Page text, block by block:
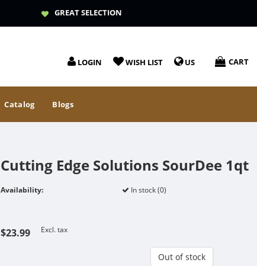
GREAT SELECTION
LOGIN WISH LIST US CART
Catalog Blogs
Cutting Edge Solutions SourDee 1qt
Availability: In stock (0)
$23.99 Excl. tax
Out of stock